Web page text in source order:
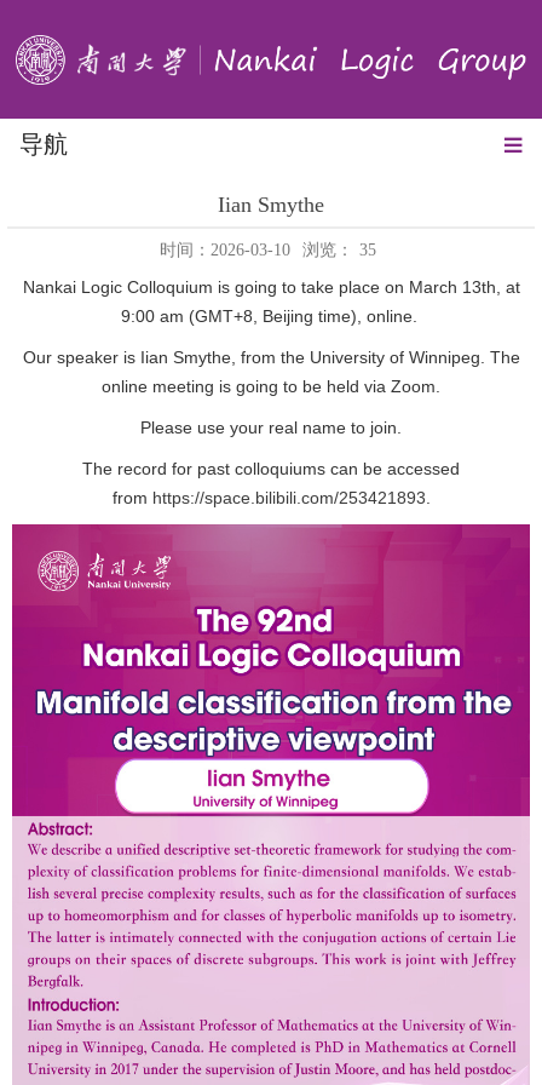
导航
Iian Smythe
时间：2026-03-10 浏览： 35
Nankai Logic Colloquium is going to take place on March 13th, at
9:00 am (GMT+8, Beijing time), online.
Our speaker is Iian Smythe, from the University of Winnipeg. The
online meeting is going to be held via Zoom.
Please use your real name to join.
The record for past colloquiums can be accessed
from https://space.bilibili.com/253421893.